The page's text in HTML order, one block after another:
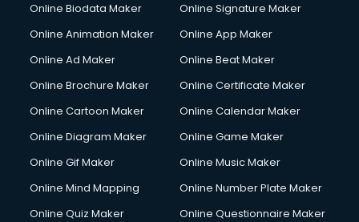
Computer repair services in visakhapatnam
Content Marketing services in visakhapatnam
Content Writing services in visakhapatnam
Copyright Registration services in visakhapatnam
Corporate Party Organisers services in visakhapatnam
Courier services in visakhapatnam
Courier pickup services in visakhapatnam
Online Biodata Maker
Online Signature Maker
Online Animation Maker
Online App Maker
Online Ad Maker
Online Beat Maker
Online Brochure Maker
Online Certificate Maker
Online Cartoon Maker
Online Calendar Maker
Online Diagram Maker
Online Game Maker
Online Gif Maker
Online Music Maker
Online Mind Mapping
Online Number Plate Maker
Online Quiz Maker
Online Questionnaire Maker